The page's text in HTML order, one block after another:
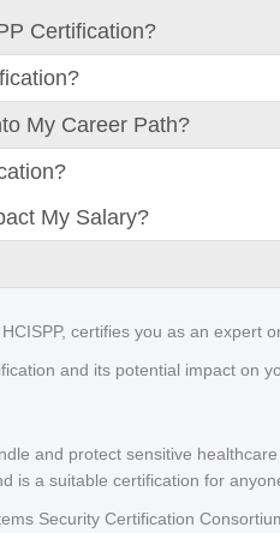
Certification?
My Career Path?
My Salary?
certifies you as an expert
and its potential impact on
and protect sensitive
is a suitable certification for
Security Certification